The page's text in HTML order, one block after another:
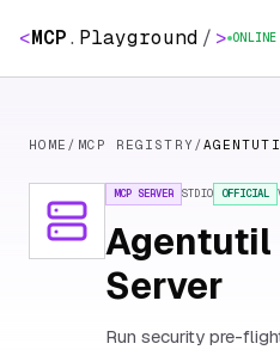
<MCP. Playground / > ONLINE
HOME / MCP REGISTRY /
MCP SERVER STDIO OFFICIAL
Agentutil
Server
Run security pre-